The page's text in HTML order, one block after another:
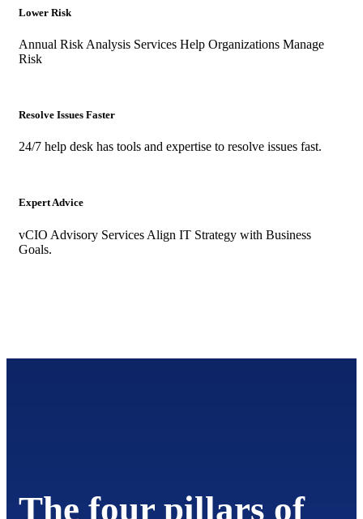
Lower Risk
Annual Risk Analysis Services Help Organizations Manage
Risk
Resolve Issues Faster
24/7 help desk has tools and expertise to resolve issues fast.
Expert Advice
vCIO Advisory Services Align IT Strategy with Business
Goals.
The four pillars of